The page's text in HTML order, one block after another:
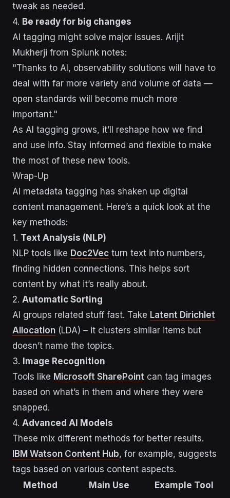
tweak as needed.
4. Be ready for big changes
AI tagging might solve major issues. Arijit
Mukherji from Splunk notes:
"Thanks to AI, observability solutions will have to
deal with far more variety and volume of data —
open standards will become much more
important."
As AI tagging grows, it’ll reshape how we find
and use info. Stay informed and flexible to make
the most of these new tools.
Wrap-Up
AI metadata tagging has shaken up digital
content management. Here’s a quick look at the
key methods:
1. Text Analysis (NLP)
NLP tools like Doc2Vec turn text into numbers,
finding hidden connections. This helps sort
content by what it’s really about.
2. Automatic Sorting
AI groups related stuff fast. Take Latent Dirichlet
Allocation (LDA) – it clusters similar items but
doesn’t name the topics.
3. Image Recognition
Tools like Microsoft SharePoint can tag images
based on what’s in them and where they were
snapped.
4. Advanced AI Models
These mix different methods for better results.
IBM Watson Content Hub, for example, suggests
tags based on various content aspects.
Method
Main Use
Example Tool